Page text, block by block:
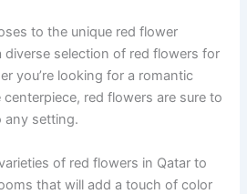
to the unique red flower
diverse selection of red flowers for
you’re looking for a romantic
red flowers are sure to
any setting.
of red flowers in Qatar to
that will add a touch of color